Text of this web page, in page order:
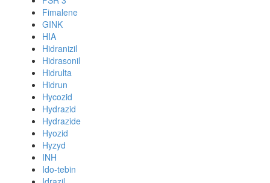
Fimalene
GINK
HIA
Hidranizil
Hidrasonil
Hidrulta
Hidrun
Hycozid
Hydrazid
Hydrazide
Hyozid
Hyzyd
INH
Ido-tebin